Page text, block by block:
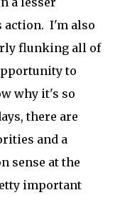
action. I'm also
flunking all of
to
why it's so
there are
and a
sense at the
important